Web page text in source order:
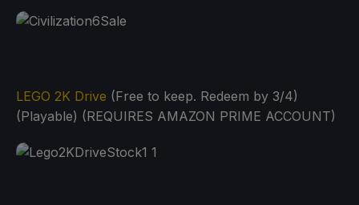
LEGO 2K Drive (Free to keep. Redeem by 3/4)
(Playable) (REQUIRES AMAZON PRIME ACCOUNT)